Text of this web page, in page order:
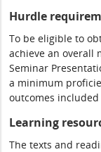
Hurdle
To be eligible to
achieve an overall
Seminar
a minimum
outcomes
Learning
The texts and